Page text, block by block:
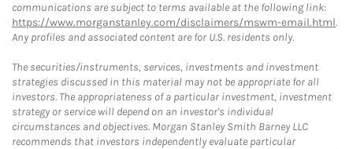
communications are subject to terms available at the following link:
https://www.morganstanley.com/disclaimers/mswm-email.html.
Any profiles and associated content are for U.S. residents only.
The securities/instruments, services, investments and investment
strategies discussed in this material may not be appropriate for all
investors. The appropriateness of a particular investment, investment
strategy or service will depend on an investor's individual
circumstances and objectives. Morgan Stanley Smith Barney LLC
recommends that investors independently evaluate particular